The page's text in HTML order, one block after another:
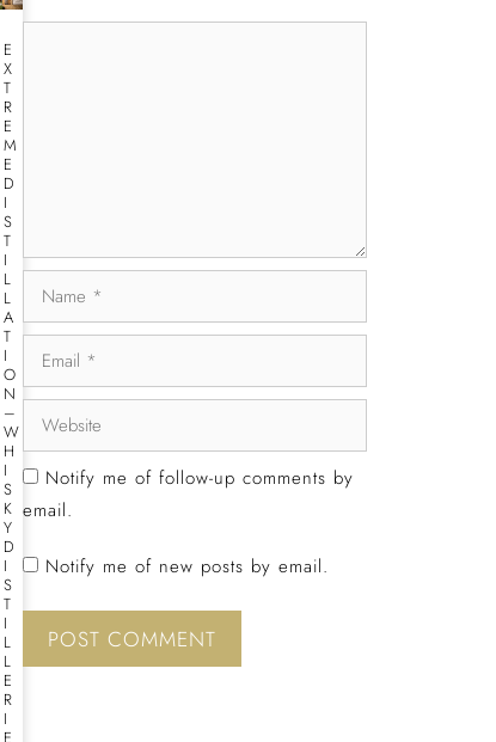
E
X
T
R
E
M
E
D
I
S
T
I
L
L
A
T
I
O
N
–
W
H
I
S
K
Y
D
I
S
T
I
L
L
E
R
I
Notify me of follow-up comments by
email.
Notify me of new posts by email.